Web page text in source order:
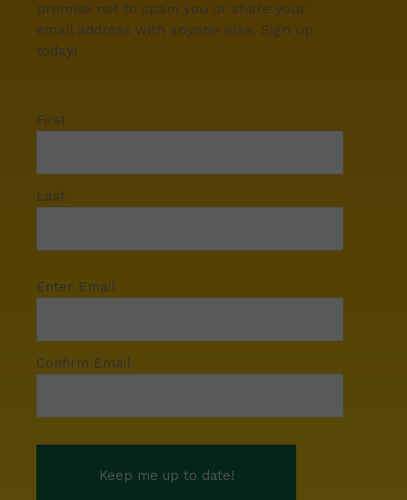
promise not to spam you or share your
email address with anyone else. Sign up
today!
First
Last
Enter Email
Confirm Email